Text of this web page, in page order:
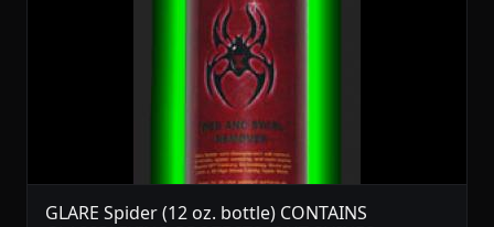
GLARE Spider (12 oz. bottle) CONTAINS